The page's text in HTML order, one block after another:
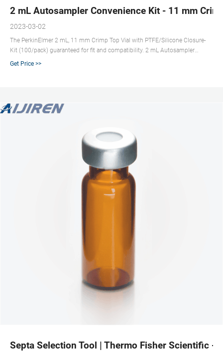
2 mL Autosampler Convenience Kit - 11 mm
2023-03-02
The PerkinElmer 2 mL, 11 mm Crimp Top Vial with PTFE/Silicone Closure-
Kit (100/pack) guaranteed for fit and compatibility. 2 mL Autosampler
Convenience Kit - 11 mm Crimp Top Clear Glass Vial with PTFE/Red Rubber
Get Price >>
Septa Selection Tool | Thermo Fisher Scientific -